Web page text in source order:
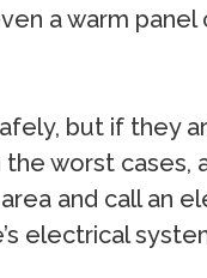
a warm
but if they
worst
and call an
electrical